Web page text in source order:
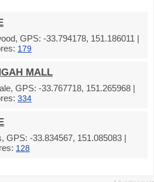
GPS: -33.794178, 151.186011 |
179
MALL
GPS: -33.767718, 151.265968 |
334
GPS: -33.834567, 151.085083 |
128